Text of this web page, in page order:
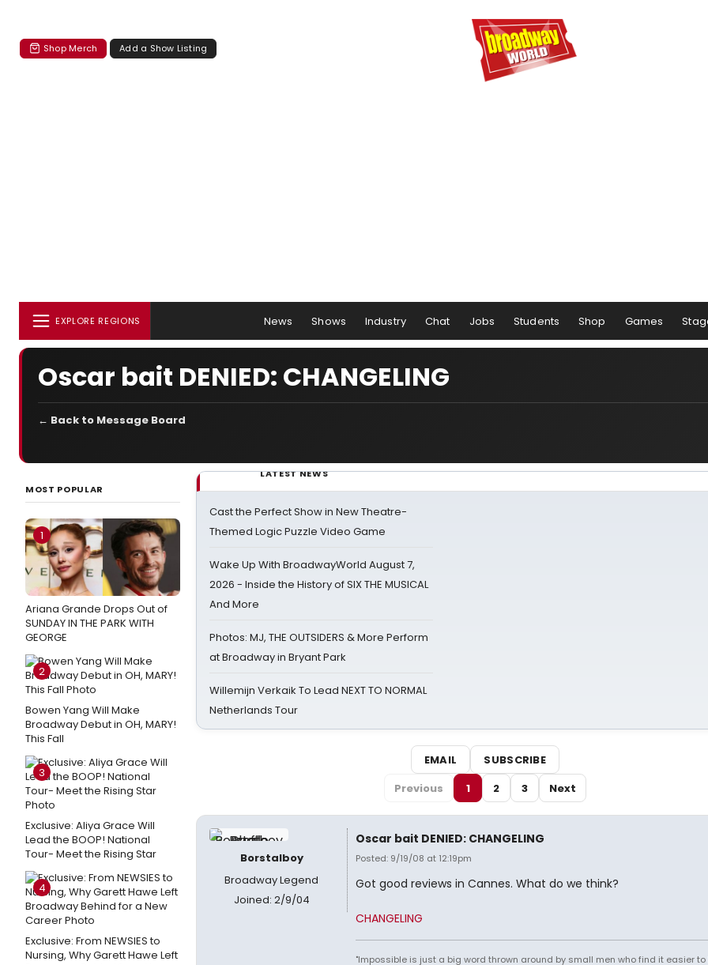
Shop Merch Add a Show Listing
EXPLORE REGIONS News Shows Industry Chat Jobs Students Shop Games
Oscar bait DENIED: CHANGELING
← Back to Message Board
MOST POPULAR
1
Ariana Grande Drops Out of
SUNDAY IN THE PARK WITH
GEORGE
2
Bowen Yang Will Make
Broadway Debut in OH, MARY!
This Fall
3
Exclusive: Aliya Grace Will
Lead the BOOP! National
Tour- Meet the Rising Star
4
Exclusive: From NEWSIES to
Nursing, Why Garett Hawe Left
LATEST NEWS
Cast the Perfect Show in New Theatre-
Themed Logic Puzzle Video Game
Wake Up With BroadwayWorld August 7,
2026 - Inside the History of SIX THE MUSICAL
And More
Photos: MJ, THE OUTSIDERS & More Perform
at Broadway in Bryant Park
Willemijn Verkaik To Lead NEXT TO NORMAL
Netherlands Tour
EMAIL
SUBSCRIBE
Previous
1 2 3 Next
Borstalboy
Broadway Legend
Joined: 2/9/04
Oscar bait DENIED: CHANGELING
Posted: 9/19/08 at 12:19pm
Got good reviews in Cannes. What do we think?
CHANGELING
"Impossible is just a big word thrown around by small men who find it easier to